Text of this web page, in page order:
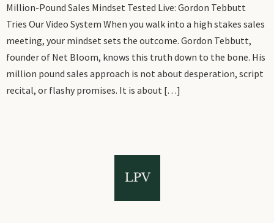
Million-Pound Sales Mindset Tested Live: Gordon Tebbutt
Tries Our Video System When you walk into a high stakes sales
meeting, your mindset sets the outcome. Gordon Tebbutt,
founder of Net Bloom, knows this truth down to the bone. His
million pound sales approach is not about desperation, script
recital, or flashy promises. It is about […]